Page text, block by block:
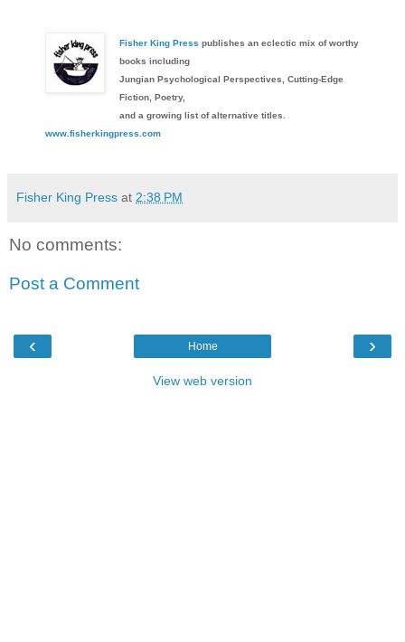
Fisher King Press publishes an eclectic mix of worthy
books including
Jungian Psychological Perspectives, Cutting-Edge
Fiction, Poetry,
and a growing list of alternative titles.
www.fisherkingpress.com
Fisher King Press at 2:38 PM
No comments:
Post a Comment
‹ ›
Home
View web version